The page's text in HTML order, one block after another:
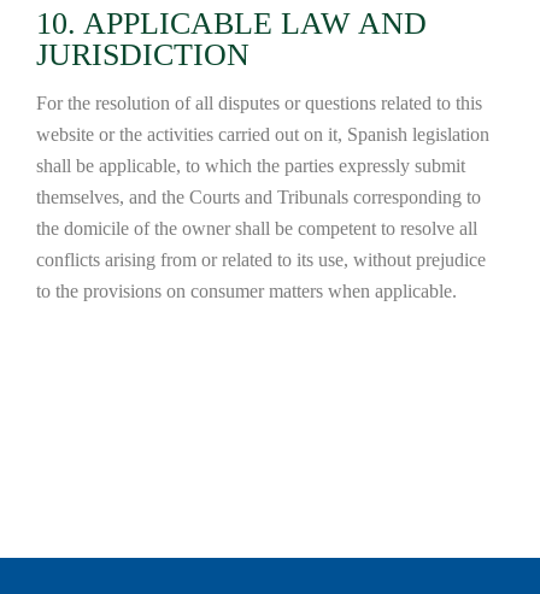
10. APPLICABLE LAW AND
JURISDICTION
For the resolution of all disputes or questions related to this
website or the activities carried out on it, Spanish legislation
shall be applicable, to which the parties expressly submit
themselves, and the Courts and Tribunals corresponding to
the domicile of the owner shall be competent to resolve all
conflicts arising from or related to its use, without prejudice
to the provisions on consumer matters when applicable.